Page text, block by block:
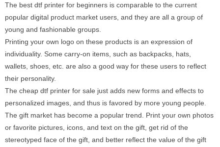
The best dtf printer for beginners is comparable to the current
popular digital product market users, and they are all a group of
young and fashionable groups.
Printing your own logo on these products is an expression of
individuality. Some carry-on items, such as backpacks, hats,
wallets, shoes, etc. are also a good way for these users to reflect
their personality.
The cheap dtf printer for sale just adds new forms and effects to
personalized images, and thus is favored by more young people.
The gift market has become a popular trend. Print your own photos
or favorite pictures, icons, and text on the gift, get rid of the
stereotyped face of the gift, and better reflect the value of the gift